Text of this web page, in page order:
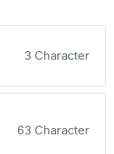
3 Character
63 Character